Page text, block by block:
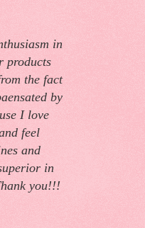
in
products
the fact
by
I love
feel
and
in
you!!!